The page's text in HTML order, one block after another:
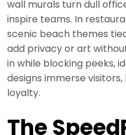
wall murals turn dull
inspire teams. In
scenic beach themes
add privacy or art
in while blocking peeks,
designs immerse
loyalty.
The